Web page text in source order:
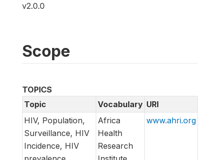
v2.0.0
Scope
TOPICS
Topic
Vocabulary URI
HIV, Population,
Surveillance, HIV
Incidence, HIV
Africa
Health
Research
www.ahri.org